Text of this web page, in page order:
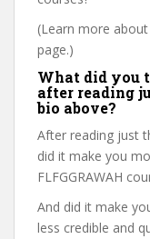
(Learn more
page.)
What did you
after reading
bio above?
After reading just
did it make you
FLFGGRAWAH
And did it make
less credible and